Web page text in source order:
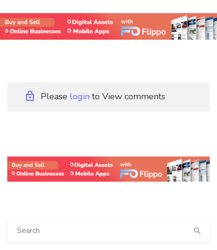
Please login to View comments